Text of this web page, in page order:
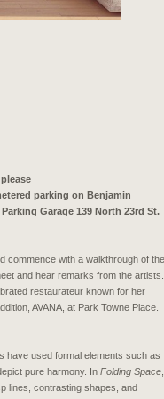
parking on Benjamin
Garage 139 North 23rd St.
commence with a walkthrough of the
and hear remarks from the artists.
restaurateur known for her
AVANA, at Park Towne Place.
have used formal elements such as
pure harmony. In Folding Space
lines, contrasting shapes, and